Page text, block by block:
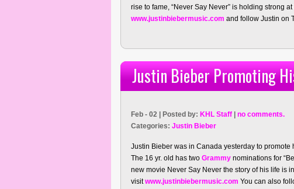
rise to fame, “Never Say Never” is holding strong
www.justinbiebermusic.com and follow Justin on
Justin Bieber Promoting
Feb - 02 | Posted by: KHL Staff
no comments.
Categories: Justin Bieber
Justin Bieber was in Canada yesterday to
The 16 yr. old has two Grammy nominations for
new movie Never Say Never the story of his life is
visitwww.justinbiebermusic.com You can also